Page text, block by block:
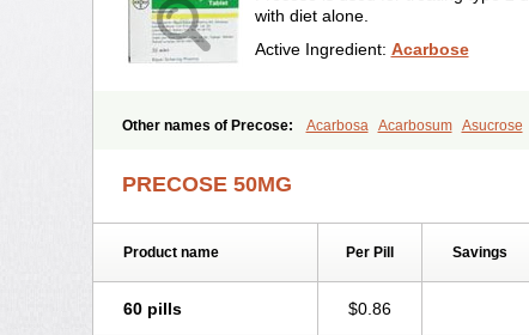
with diet alone.
Active Ingredient: Acarbose
Other names of Precose: Acarbosa Acarbosum Asucrose
PRECOSE 50MG
Product name Per Pill Savings
60 pills $0.86